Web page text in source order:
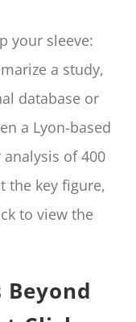
your sleeve:
a study,
database or
a Lyon-based
of 400
the key figure,
to view the
Beyond